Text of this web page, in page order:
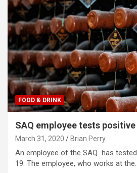
FOOD & DRINK
SAQ employee tests
March 31, 2020 Brian Perry
An employee of the SAQ has
19. The employee, who works at